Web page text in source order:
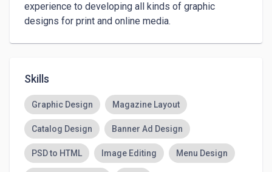
experience to developing all kinds of graphic
designs for print and online media.
Skills
Graphic Design Magazine Layout
Catalog Design Banner Ad Design
PSD to HTML Image Editing Menu Design